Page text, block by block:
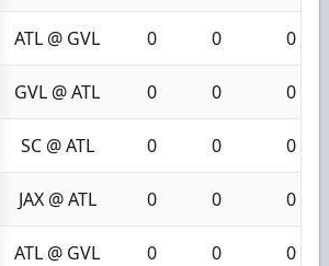
ATL @ GVL 0 0 0
GVL @ ATL 0 0 0
SC @ ATL 0 0 0
JAX @ ATL 0 0 0
ATL @ GVL 0 0 0